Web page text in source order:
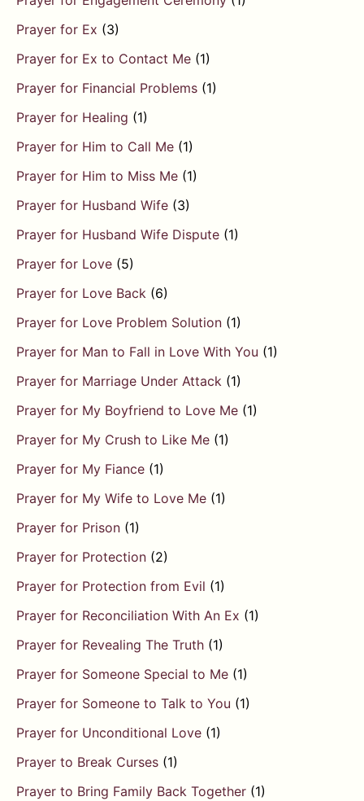
Prayer for Ex (3)
Prayer for Ex to Contact Me (1)
Prayer for Financial Problems (1)
Prayer for Healing (1)
Prayer for Him to Call Me (1)
Prayer for Him to Miss Me (1)
Prayer for Husband Wife (3)
Prayer for Husband Wife Dispute (1)
Prayer for Love (5)
Prayer for Love Back (6)
Prayer for Love Problem Solution (1)
Prayer for Man to Fall in Love With You (1)
Prayer for Marriage Under Attack (1)
Prayer for My Boyfriend to Love Me (1)
Prayer for My Crush to Like Me (1)
Prayer for My Fiance (1)
Prayer for My Wife to Love Me (1)
Prayer for Prison (1)
Prayer for Protection (2)
Prayer for Protection from Evil (1)
Prayer for Reconciliation With An Ex (1)
Prayer for Revealing The Truth (1)
Prayer for Someone Special to Me (1)
Prayer for Someone to Talk to You (1)
Prayer for Unconditional Love (1)
Prayer to Break Curses (1)
Prayer to Bring Family Back Together (1)